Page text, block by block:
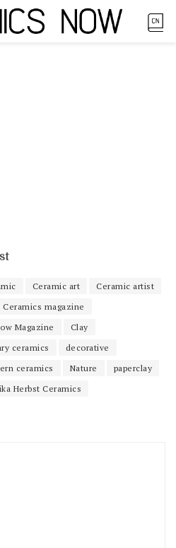
Ceramic art
Ceramic artist
Ceramics magazine
Magazine
Clay
ceramics
decorative
ceramics Nature
paperclay
Herbst Ceramics